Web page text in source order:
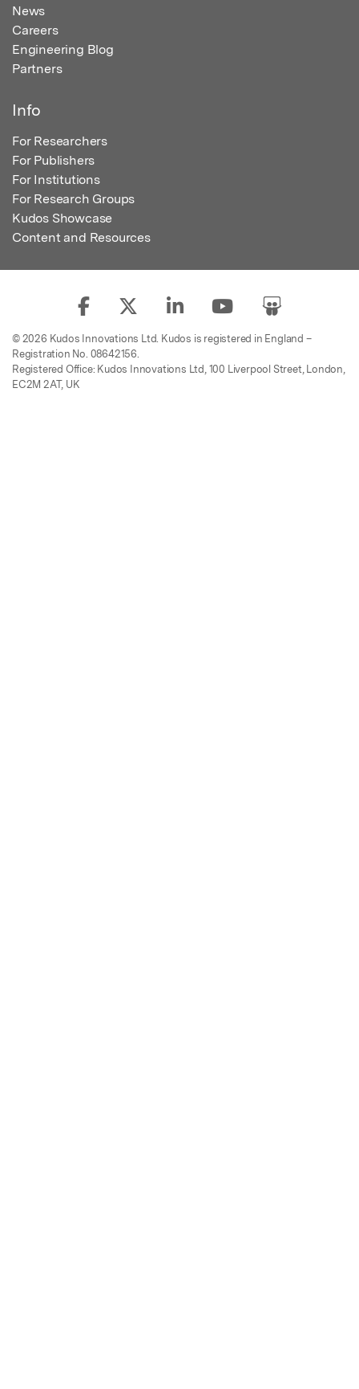
News
Careers
Engineering Blog
Partners
Info
For Researchers
For Publishers
For Institutions
For Research Groups
Kudos Showcase
Content and Resources
© 2026 Kudos Innovations Ltd. Kudos is registered in England –
Registration No. 08642156.
Registered Office: Kudos Innovations Ltd, 100 Liverpool Street, London,
EC2M 2AT, UK